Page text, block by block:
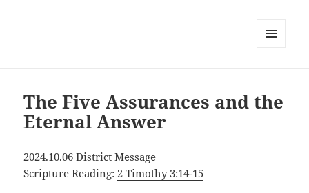
The Five Assurances and the
Eternal Answer
2024.10.06 District Message
Scripture Reading:2 Timothy 3:14-15